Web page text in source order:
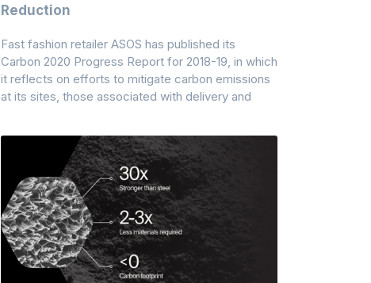
Reduction
Fast fashion retailer ASOS has published its
Carbon 2020 Progress Report for 2018-19, in which
it reflects on efforts to mitigate carbon emissions
at its sites, those associated with delivery and